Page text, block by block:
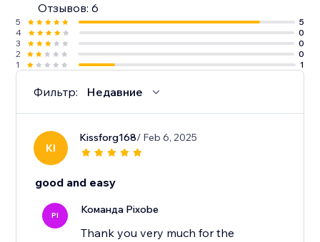
Отзывов: 6
5
5
4
0
3
0
2
0
1
1
Фильтр: Недавние
KI
Kissforg168/ Feb 6, 2025
good and easy
PI Команда Pixobe
Thank you very much for the